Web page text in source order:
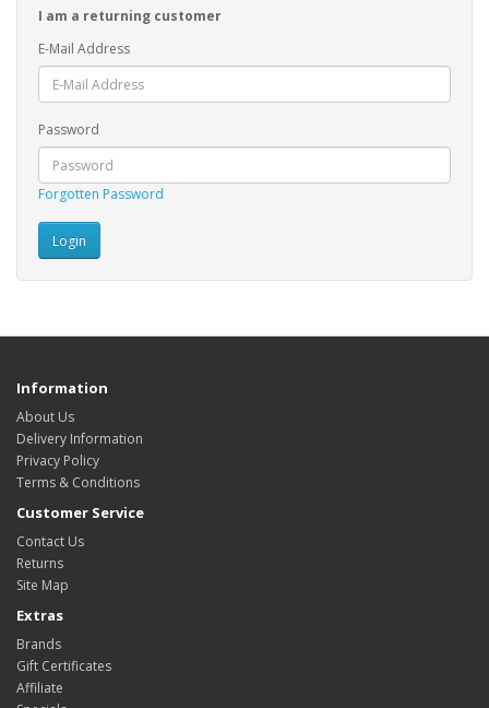
I am a returning customer
E-Mail Address
Password
Forgotten Password
Information
About Us
Delivery Information
Privacy Policy
Terms & Conditions
Customer Service
Contact Us
Returns
Site Map
Extras
Brands
Gift Certificates
Affiliate